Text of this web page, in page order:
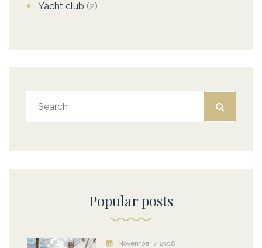
Yacht club (2)
Popular posts
November 7, 2018